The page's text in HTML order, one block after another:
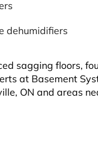
dehumidifiers
sagging floors,
at Basement
ON and areas